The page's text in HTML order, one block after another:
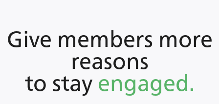
Give members more
reasons
to stayengaged.